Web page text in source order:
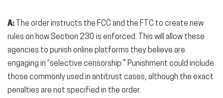
A: The order instructs the FCC and the FTC to create new
rules on how Section 230 is enforced. This will allow these
agencies to punish online platforms they believe are
engaging in “selective censorship.” Punishment could include
those commonly used in antitrust cases, although the exact
penalties are not specified in the order.